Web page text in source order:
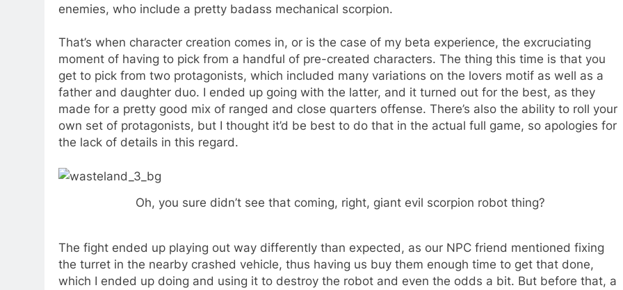
enemies, who include a pretty badass mechanical scorpion.
That’s when character creation comes in, or is the case of my beta experience, the excruciating
moment of having to pick from a handful of pre-created characters. The thing this time is that you
get to pick from two protagonists, which included many variations on the lovers motif as well as a
father and daughter duo. I ended up going with the latter, and it turned out for the best, as they
made for a pretty good mix of ranged and close quarters offense. There’s also the ability to roll your
own set of protagonists, but I thought it’d be best to do that in the actual full game, so apologies for
the lack of details in this regard.
Oh, you sure didn’t see that coming, right, giant evil scorpion robot thing?
The fight ended up playing out way differently than expected, as our NPC friend mentioned fixing
the turret in the nearby crashed vehicle, thus having us buy them enough time to get that done,
which I ended up doing and using it to destroy the robot and even the odds a bit. But before that, a